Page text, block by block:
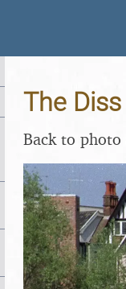
The
Back to